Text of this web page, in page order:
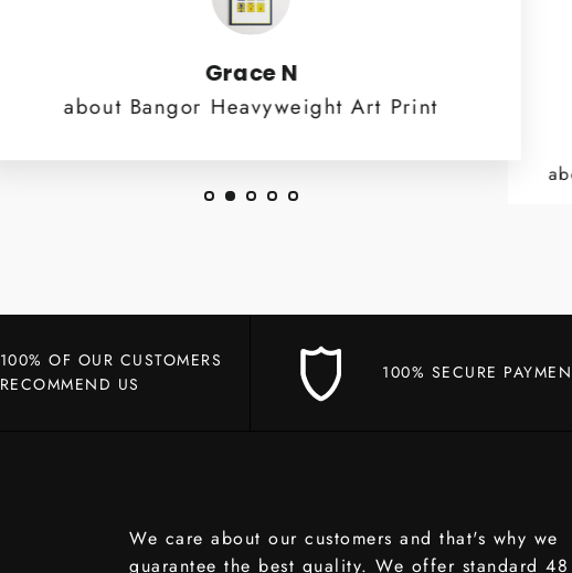
Grace N
about Bangor Heavyweight Art Print
100% OF OUR CUSTOMERS
RECOMMEND US
100% SECURE
We care about our customers and that's why we
guarantee the best quality. We offer standard